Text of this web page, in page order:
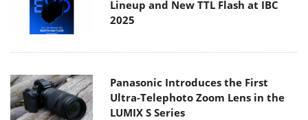
Lineup and New TTL Flash at IBC
2025
Panasonic Introduces the First
Ultra-Telephoto Zoom Lens in the
LUMIX S Series